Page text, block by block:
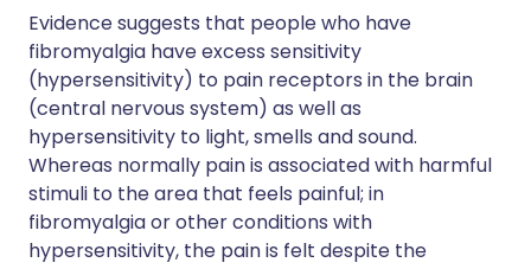
Evidence suggests that people who have
fibromyalgia have excess sensitivity
(hypersensitivity) to pain receptors in the brain
(central nervous system) as well as
hypersensitivity to light, smells and sound.
Whereas normally pain is associated with harmful
stimuli to the area that feels painful; in
fibromyalgia or other conditions with
hypersensitivity, the pain is felt despite the